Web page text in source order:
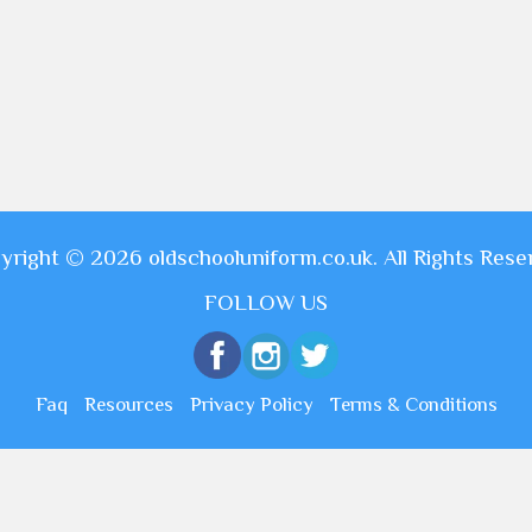
© 2026 oldschooluniform.co.uk. All Rights
FOLLOW US
Faq Resources Privacy Policy Terms & Conditions